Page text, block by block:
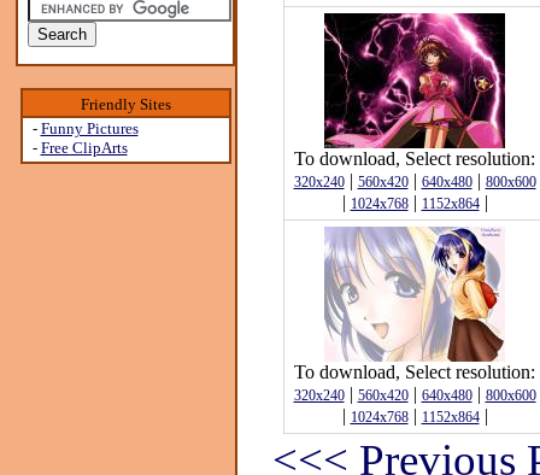
Friendly Sites
- Funny Pictures
- Free ClipArts
To download, Select resolution:
320x240| 560x420| 640x480| 800x600
| 1024x768| 1152x864|
To download, Select resolution:
320x240| 560x420| 640x480| 800x600
| 1024x768| 1152x864|
<<< Previous